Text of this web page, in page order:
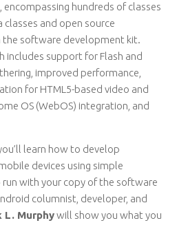
hundreds of classes
and open source
software development kit.
includes support for Flash and
improved performance,
for HTML5-based video and
OS (WebOS) integration, and
learn how to develop
devices using simple
with your copy of the software
columnist, developer, and
L. Murphywill show you what you